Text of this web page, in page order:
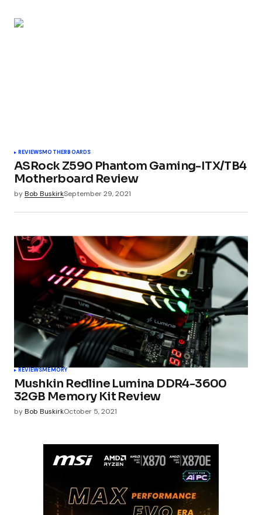
REVIEWSMOTHERBOARDS
ASRock Z590 Phantom Gaming-ITX/TB4
Motherboard Review
byBob BuskirkSeptember 29, 2021
REVIEWSMEMORY
Mushkin Redline Lumina DDR4-3600
32GB Memory Kit Review
byBob BuskirkOctober 5, 2021